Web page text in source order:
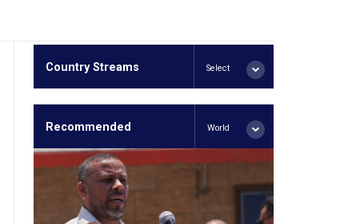
Country Streams Select
Recommended World